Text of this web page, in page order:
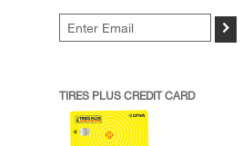
>
TIRES PLUS CREDIT CARD